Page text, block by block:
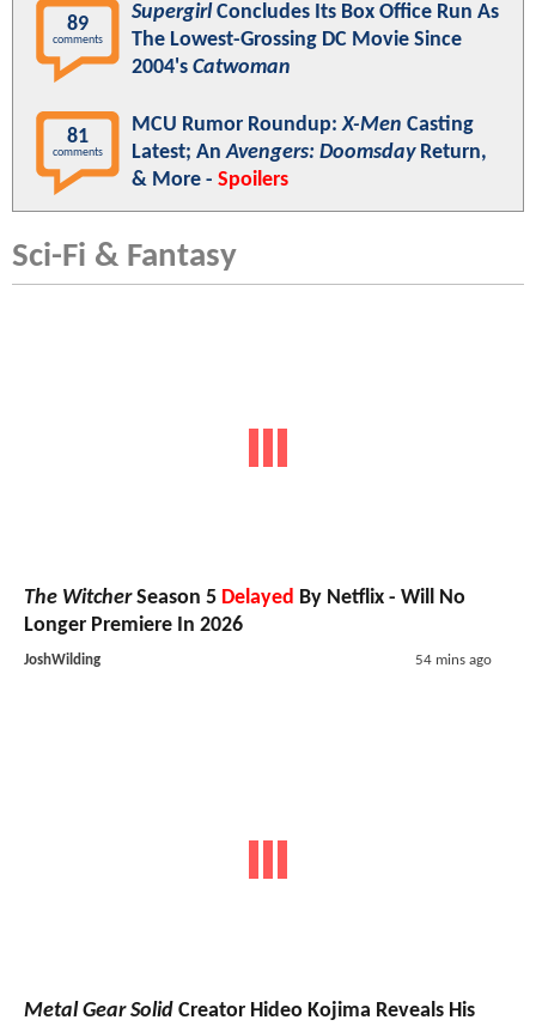
89
comments
Supergirl Concludes Its Box Office Run As
The Lowest-Grossing DC Movie Since
2004's Catwoman
81
comments
MCU Rumor Roundup:X-Men Casting
Latest; AnAvengers: DoomsdayReturn,
& More - Spoilers
Sci-Fi & Fantasy
The WitcherSeason 5 Delayed By Netflix - Will No
Longer Premiere In 2026
JoshWilding 54 mins ago
Metal Gear Solid Creator Hideo Kojima Reveals His